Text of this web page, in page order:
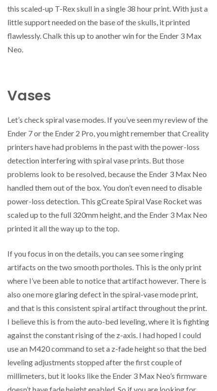
this scaled-up T-Rex skull in a single 38 hour print. With just a
little support needed on the base of the skulls, it printed
flawlessly. Chalk this up to another win for the Ender 3 Max
Neo.
Vases
Let’s check spiral vase modes. If you’ve seen my review of the
Ender 7 or the Ender 2 Pro, you might remember that Creality
printers have had problems in the past with the power-loss
detection interfering with spiral vase prints. But those
problems look to be resolved, because the Ender 3 Max Neo
handled them out of the box. You don’t even need to disable
power-loss detection. This gCreate Spiral Vase Rocket was
scaled up to the full 320mm height, and the Ender 3 Max Neo
printed it all the way up to the top.
If you focus in on the details, you can see some ringing
artifacts on the two smooth portholes. This is the only print
where I’ve been able to notice that artifact however. There is
also one more glaring defect in the spiral-vase mode print,
and that is this consistent spiral artifact throughout the print.
I believe this is from the auto-bed leveling, where it is fighting
against the constant rising of the z-axis. I had hoped I could
use an M420 command to set a z-fade height so that the bed
leveling adjustments stopped after the first couple of
millimeters, but it looks like the Ender 3 Max Neo’s firmware